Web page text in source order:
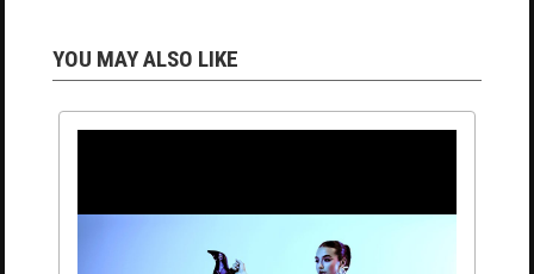
YOU MAY ALSO LIKE